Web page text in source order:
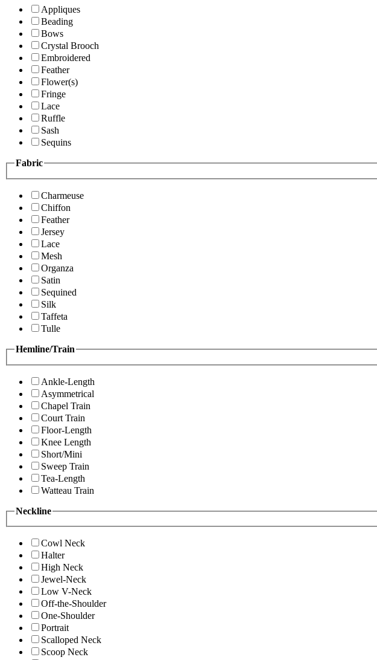
Appliques
Beading
Bows
Crystal Brooch
Embroidered
Feather
Flower(s)
Fringe
Lace
Ruffle
Sash
Sequins
Fabric
Charmeuse
Chiffon
Feather
Jersey
Lace
Mesh
Organza
Satin
Sequined
Silk
Taffeta
Tulle
Hemline/Train
Ankle-Length
Asymmetrical
Chapel Train
Court Train
Floor-Length
Knee Length
Short/Mini
Sweep Train
Tea-Length
Watteau Train
Neckline
Cowl Neck
Halter
High Neck
Jewel-Neck
Low V-Neck
Off-the-Shoulder
One-Shoulder
Portrait
Scalloped Neck
Scoop Neck